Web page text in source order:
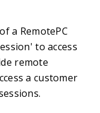
a RemotePC
to access
remote
a customer